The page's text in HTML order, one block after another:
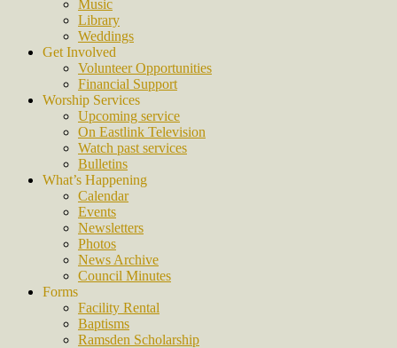
Music
Library
Weddings
Get Involved
Volunteer Opportunities
Financial Support
Worship Services
Upcoming service
On Eastlink Television
Watch past services
Bulletins
What’s Happening
Calendar
Events
Newsletters
Photos
News Archive
Council Minutes
Forms
Facility Rental
Baptisms
Ramsden Scholarship